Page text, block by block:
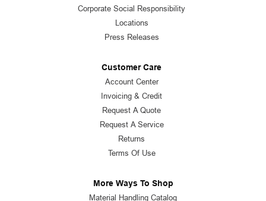
Corporate Social Responsibility
Locations
Press Releases
Customer Care
Account Center
Invoicing & Credit
Request A Quote
Request A Service
Returns
Terms Of Use
More Ways To Shop
Material Handling Catalog